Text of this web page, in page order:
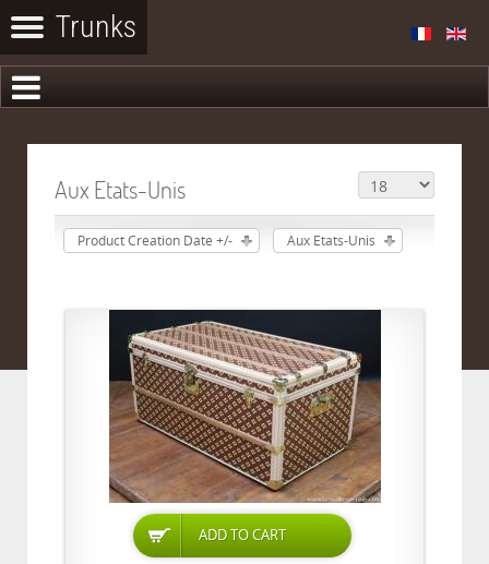
Aux Etats-Unis
Product Creation Date +/- Aux Etats-Unis
ADD TO CART